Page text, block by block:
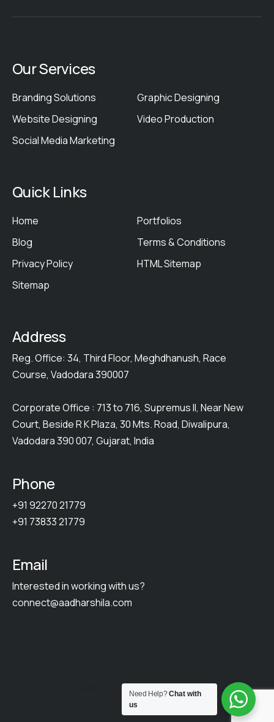
Our Services
Branding Solutions
Graphic Designing
Website Designing
Video Production
Social Media Marketing
Quick Links
Home
Portfolios
Blog
Terms & Conditions
Privacy Policy
HTML Sitemap
Sitemap
Address
Reg. Office: 34, Third Floor, Meghdhanush, Race
Course, Vadodara 390007
Corporate Office : 713 to 716, Supremus II, Near New
Court, Beside R K Plaza, 30 Mts. Road, Diwalipura,
Vadodara 390 007, Gujarat, India
Phone
+91 92270 21779
+91 73833 21779
Email
Interested in working with us?
connect@aadharshila.com
2026 Copyright Aadharshila. All Rights Reserved.
Need Help?Chat with
us